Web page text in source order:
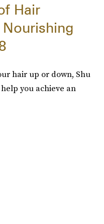
Hair
hair up or down, Shu
you achieve an